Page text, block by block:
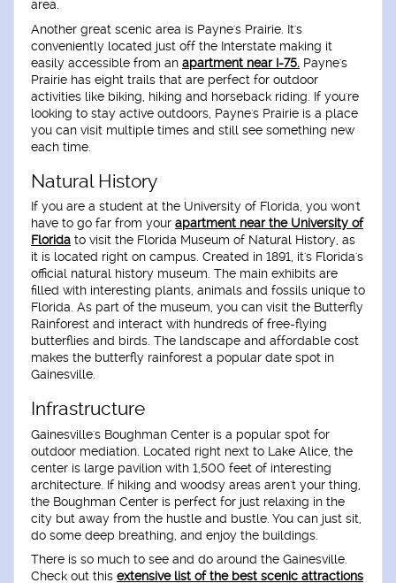
area.
Another great scenic area is Payne's Prairie. It's
conveniently located just off the Interstate making it
easily accessible from an apartment near I-75. Payne's
Prairie has eight trails that are perfect for outdoor
activities like biking, hiking and horseback riding. If you're
looking to stay active outdoors, Payne's Prairie is a place
you can visit multiple times and still see something new
each time.
Natural History
If you are a student at the University of Florida, you won't
have to go far from your apartment near the University of
Florida to visit the Florida Museum of Natural History, as
it is located right on campus. Created in 1891, it's Florida's
official natural history museum. The main exhibits are
filled with interesting plants, animals and fossils unique to
Florida. As part of the museum, you can visit the Butterfly
Rainforest and interact with hundreds of free-flying
butterflies and birds. The landscape and affordable cost
makes the butterfly rainforest a popular date spot in
Gainesville.
Infrastructure
Gainesville's Boughman Center is a popular spot for
outdoor mediation. Located right next to Lake Alice, the
center is large pavilion with 1,500 feet of interesting
architecture. If hiking and woodsy areas aren't your thing,
the Boughman Center is perfect for just relaxing in the
city but away from the hustle and bustle. You can just sit,
do some deep breathing, and enjoy the buildings.
There is so much to see and do around the Gainesville.
Check out this extensive list of the best scenic attractions